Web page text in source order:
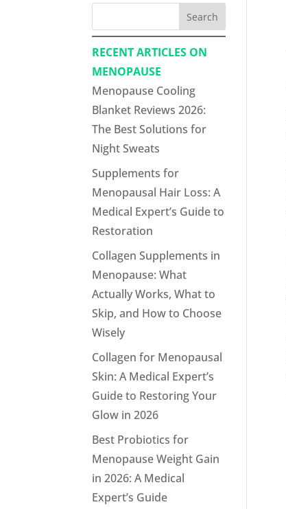
Search
RECENT ARTICLES ON
MENOPAUSE
Menopause Cooling
Blanket Reviews 2026:
The Best Solutions for
Night Sweats
Supplements for
Menopausal Hair Loss: A
Medical Expert’s Guide to
Restoration
Collagen Supplements in
Menopause: What
Actually Works, What to
Skip, and How to Choose
Wisely
Collagen for Menopausal
Skin: A Medical Expert’s
Guide to Restoring Your
Glow in 2026
Best Probiotics for
Menopause Weight Gain
in 2026: A Medical
Expert’s Guide